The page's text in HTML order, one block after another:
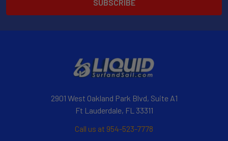
2901 West Oakland Park Blvd, Suite A1
Ft Lauderdale, FL 33311
Call us at 954-523-7778